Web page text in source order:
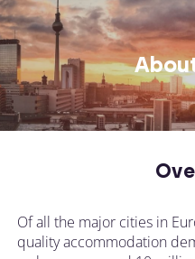
Of all the major cities in
quality accommodation